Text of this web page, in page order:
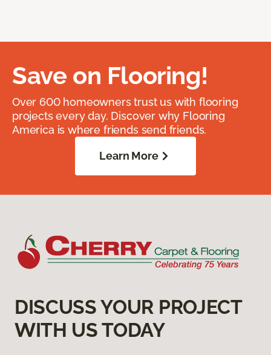
Save on Flooring!
Over 600 homeowners trust us with flooring
projects every day. Discover why Flooring
America is where friends send friends.
Learn More
DISCUSS YOUR PROJECT
WITH US TODAY